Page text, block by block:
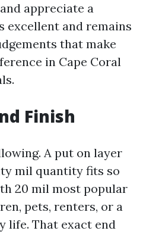
appreciate a
excellent and remains
that make
in Cape Coral
Finish
A put on layer
mil quantity fits so
20 mil most popular
pets, renters, or a
life. That exact end